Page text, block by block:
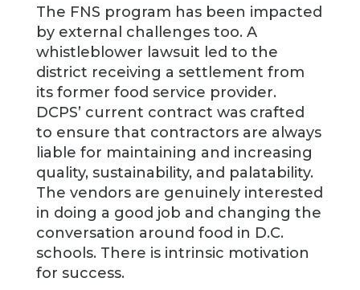
The FNS program has been impacted
by external challenges too. A
whistleblower lawsuit led to the
district receiving a settlement from
its former food service provider.
DCPS’ current contract was crafted
to ensure that contractors are always
liable for maintaining and increasing
quality, sustainability, and palatability.
The vendors are genuinely interested
in doing a good job and changing the
conversation around food in D.C.
schools. There is intrinsic motivation
for success.